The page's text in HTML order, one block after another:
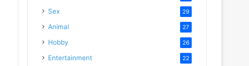
Sex 29
Animal 27
Hobby 26
Entertainment 22